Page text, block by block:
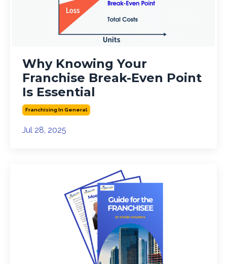
Why Knowing Your
Franchise Break-Even Point
Is Essential
Franchising In General
Jul 28, 2025